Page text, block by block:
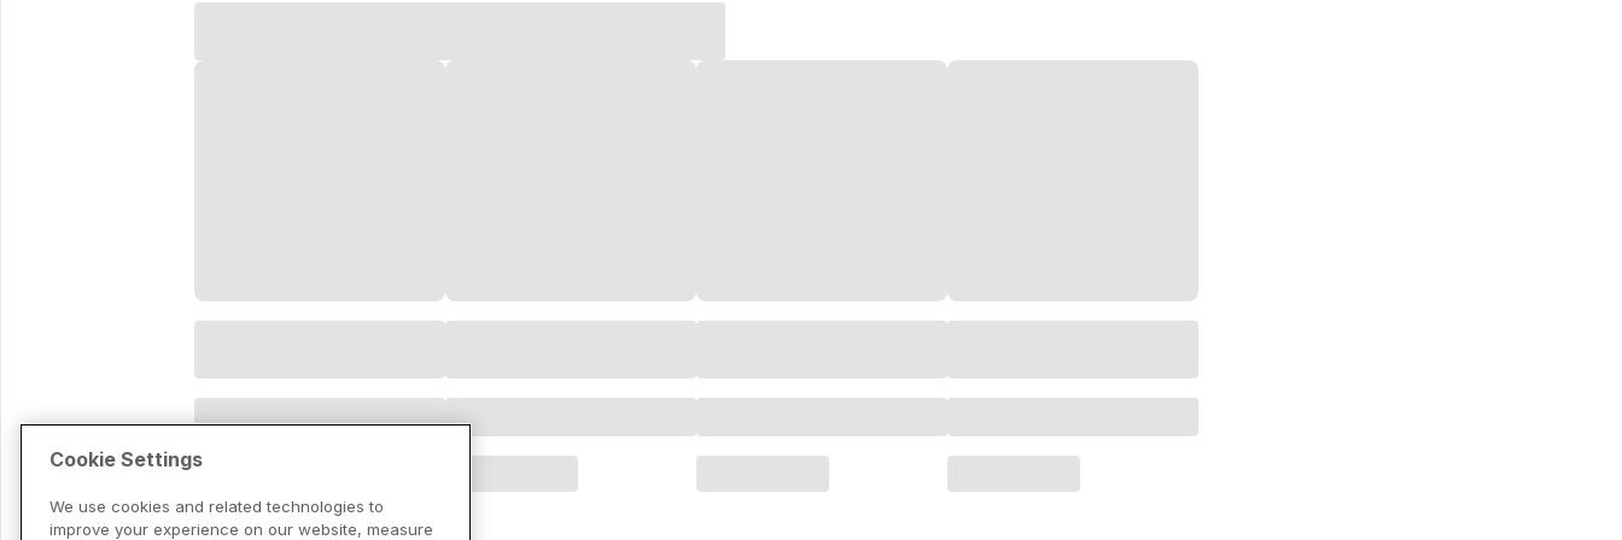
Cookie Settings
We use cookies and related technologies to
improve your experience on our website, measure